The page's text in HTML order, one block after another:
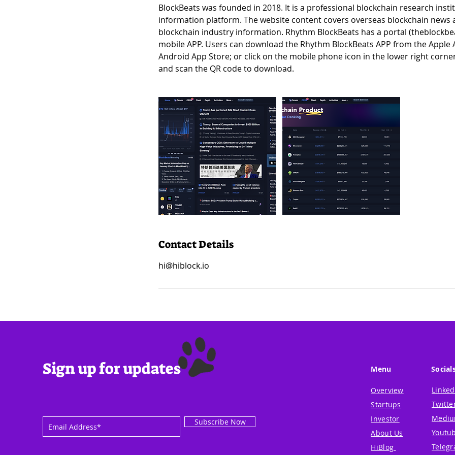
BlockBeats was founded in 2018. It is a professional blockchain research
information platform. The website content covers overseas blockchain news
blockchain industry information. Rhythm BlockBeats has a portal
mobile APP. Users can download the Rhythm BlockBeats APP from the Apple
Android App Store; or click on the mobile phone icon in the lower right
and scan the QR code to download.
Contact Details
hi@hiblock.io
Sign up for updates
Subscribe Now
Menu
Overview
Startups
Investor
About Us
HiBlog